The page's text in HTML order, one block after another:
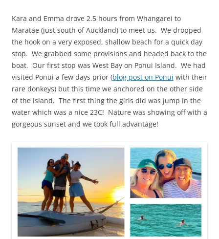
Kara and Emma drove 2.5 hours from Whangarei to
Maratae (just south of Auckland) to meet us. We dropped
the hook on a very exposed, shallow beach for a quick day
stop. We grabbed some provisions and headed back to the
boat. Our first stop was West Bay on Ponui Island. We had
visited Ponui a few days prior (blog post on Ponui with their
rare donkeys) but this time we anchored on the other side
of the island. The first thing the girls did was jump in the
water which was a nice 23C! Nature was showing off with a
gorgeous sunset and we took full advantage!